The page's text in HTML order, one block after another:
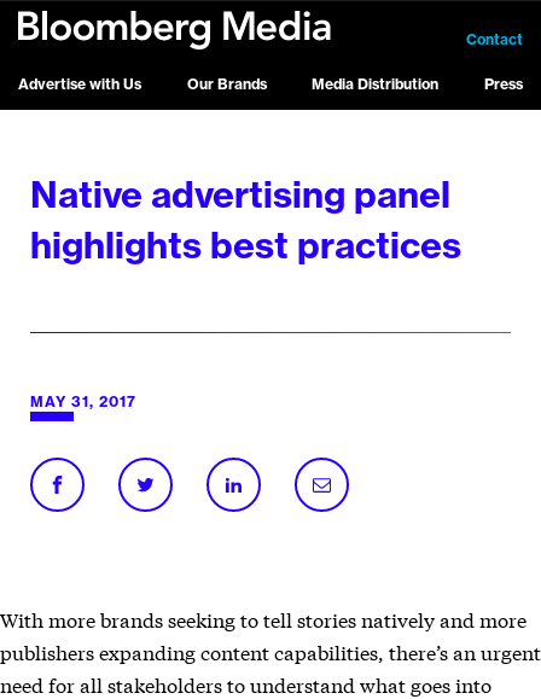
Advertise with Us Our Brands Media Distribution Press
Contact
Native advertising panel
highlights best practices
MAY 31, 2017
With more brands seeking to tell stories natively and more
publishers expanding content capabilities, there’s an urgent
need for all stakeholders to understand what goes into